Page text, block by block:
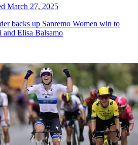
March 27, 2025
backs up Sanremo Women win to
and Elisa Balsamo